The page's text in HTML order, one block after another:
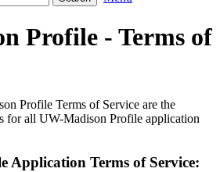
Profile - Terms of
Profile Terms of Service are the
for all UW-Madison Profile application
Application Terms of Service: